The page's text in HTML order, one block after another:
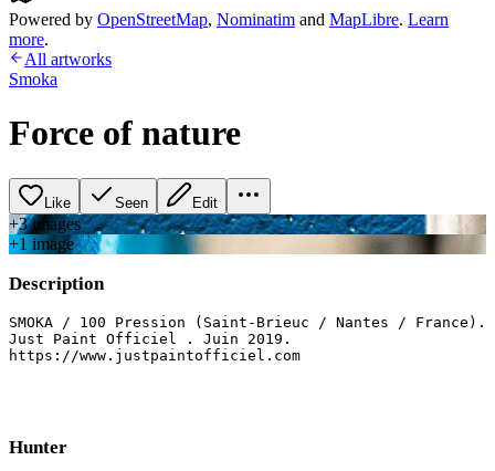
Powered by OpenStreetMap, Nominatim and MapLibre. Learn
more.
All artworks
Smoka
Force of nature
Like Seen Edit
+3images
+1 image
Description
SMOKA / 100 Pression (Saint-Brieuc / Nantes / France).
Just Paint Officiel . Juin 2019.
https://www.justpaintofficiel.com
Hunter